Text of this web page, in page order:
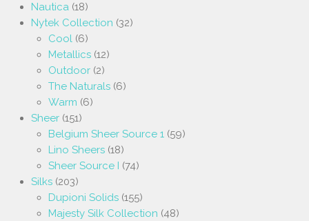
Nautica (18)
Nytek Collection (32)
Cool (6)
Metallics (12)
Outdoor (2)
The Naturals (6)
Warm (6)
Sheer (151)
Belgium Sheer Source 1 (59)
Lino Sheers (18)
Sheer Source I (74)
Silks (203)
Dupioni Solids (155)
Majesty Silk Collection (48)